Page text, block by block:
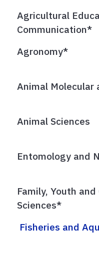
Agricultural
Communication*
Agronomy*
Animal Molecular
Animal Sciences
Entomology and
Family, Youth
Sciences*
Fisheries and